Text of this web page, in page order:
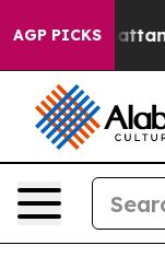
AGP PICKS
in